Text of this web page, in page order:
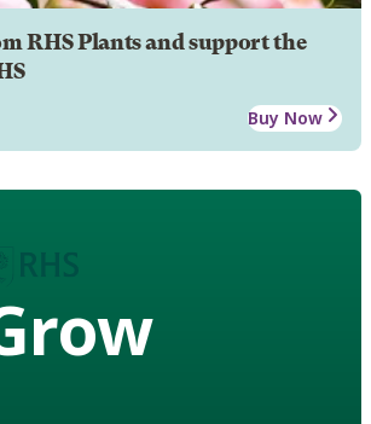
RHS Plants and support the
Buy Now